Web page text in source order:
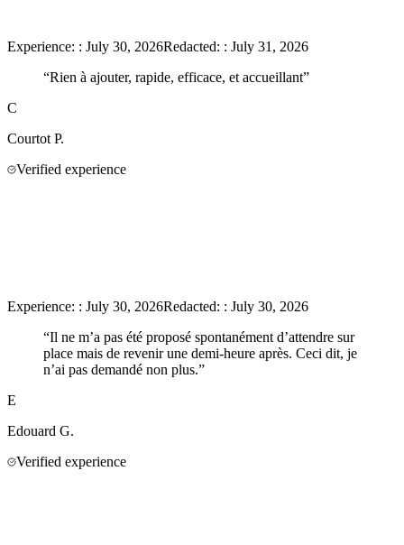
Experience: : July 30, 2026Redacted: : July 31, 2026
“Rien à ajouter, rapide, efficace, et accueillant”
C
Courtot P.
Verified experience
Experience: : July 30, 2026Redacted: : July 30, 2026
“Il ne m’a pas été proposé spontanément d’attendre sur
place mais de revenir une demi-heure après. Ceci dit, je
n’ai pas demandé non plus.”
E
Edouard G.
Verified experience